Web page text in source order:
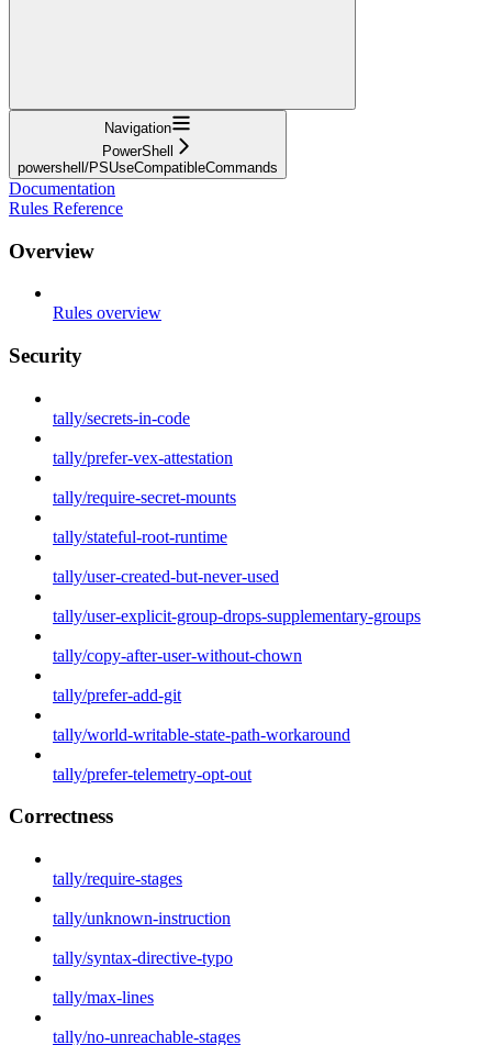
Navigation
PowerShell
powershell/PSUseCompatibleCommands
Documentation
Rules Reference
Overview
Rules overview
Security
tally/secrets-in-code
tally/prefer-vex-attestation
tally/require-secret-mounts
tally/stateful-root-runtime
tally/user-created-but-never-used
tally/user-explicit-group-drops-supplementary-groups
tally/copy-after-user-without-chown
tally/prefer-add-git
tally/world-writable-state-path-workaround
tally/prefer-telemetry-opt-out
Correctness
tally/require-stages
tally/unknown-instruction
tally/syntax-directive-typo
tally/max-lines
tally/no-unreachable-stages